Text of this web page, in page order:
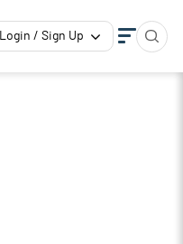
Login / Sign Up